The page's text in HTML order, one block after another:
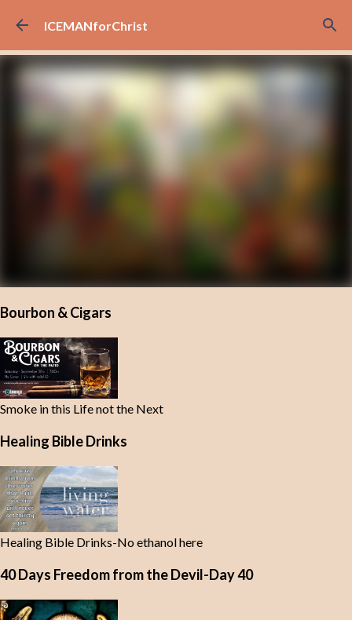
Skip to main content
ICEMANforChrist
Bourbon & Cigars
Smoke in this Life not the Next
Healing Bible Drinks
Healing Bible Drinks-No ethanol here
40 Days Freedom from the Devil-Day 40